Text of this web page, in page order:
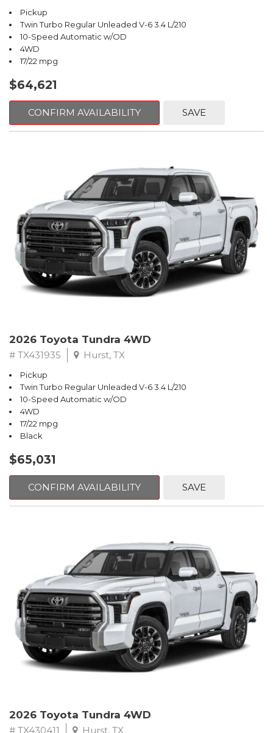
Pickup
Twin Turbo Regular Unleaded V-6 3.4 L/210
10-Speed Automatic w/OD
4WD
17/22 mpg
$64,621
CONFIRM AVAILABILITY SAVE
2026 Toyota Tundra 4WD
# TX431935 Hurst, TX
Pickup
Twin Turbo Regular Unleaded V-6 3.4 L/210
10-Speed Automatic w/OD
4WD
17/22 mpg
Black
$65,031
CONFIRM AVAILABILITY SAVE
2026 Toyota Tundra 4WD
# TX430411 Hurst, TX